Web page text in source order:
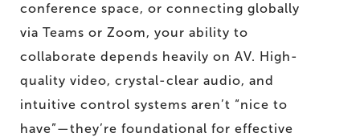
conference space, or connecting globally
via Teams or Zoom, your ability to
collaborate depends heavily on AV. High-
quality video, crystal-clear audio, and
intuitive control systems aren’t “nice to
have”—they’re foundational for effective